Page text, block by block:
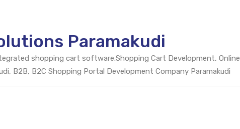
Paramakudi
shopping cart software.Shopping Cart Development, Online
B2B, B2C Shopping Portal Development Company Paramakudi